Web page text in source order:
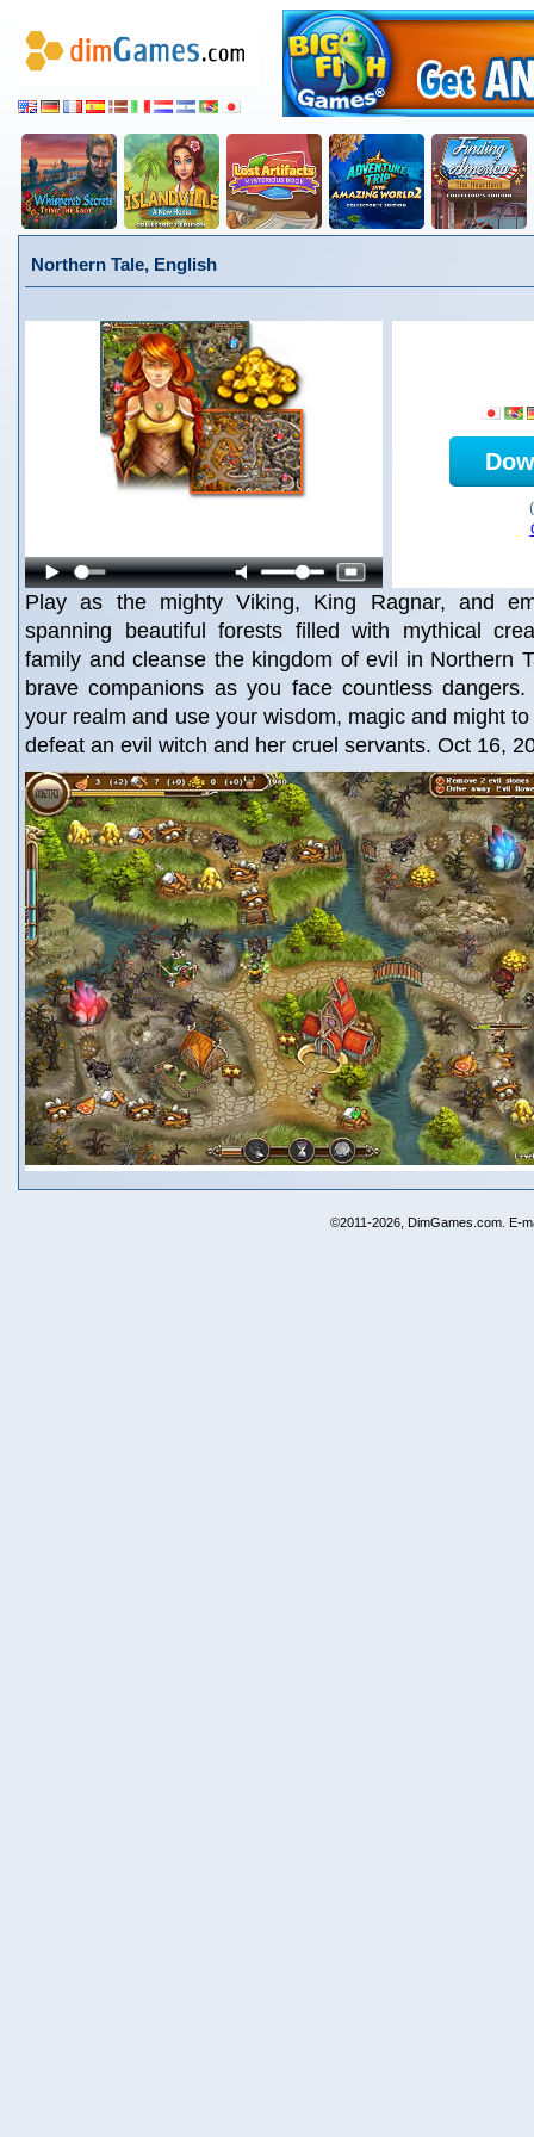
Northern Tale, English
Play as the mighty Viking, King Ragnar, and
spanning beautiful forests filled with mythical
family and cleanse the kingdom of evil in Northern
brave companions as you face countless
your realm and use your wisdom, magic and might
defeat an evil witch and her cruel servants. Oct 16,
©2011-2026, DimGames.com. E-